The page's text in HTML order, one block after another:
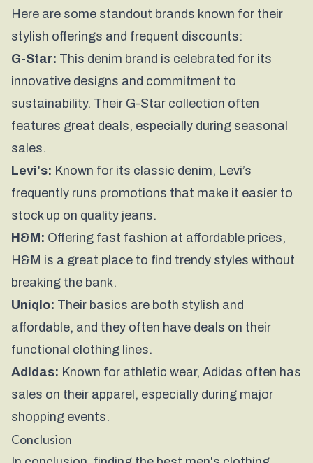
Here are some standout brands known for their
stylish offerings and frequent discounts:
G-Star: This denim brand is celebrated for its
innovative designs and commitment to
sustainability. Their G-Star collection often
features great deals, especially during seasonal
sales.
Levi's: Known for its classic denim, Levi’s
frequently runs promotions that make it easier to
stock up on quality jeans.
H&M: Offering fast fashion at affordable prices,
H&M is a great place to find trendy styles without
breaking the bank.
Uniqlo: Their basics are both stylish and
affordable, and they often have deals on their
functional clothing lines.
Adidas: Known for athletic wear, Adidas often has
sales on their apparel, especially during major
shopping events.
Conclusion